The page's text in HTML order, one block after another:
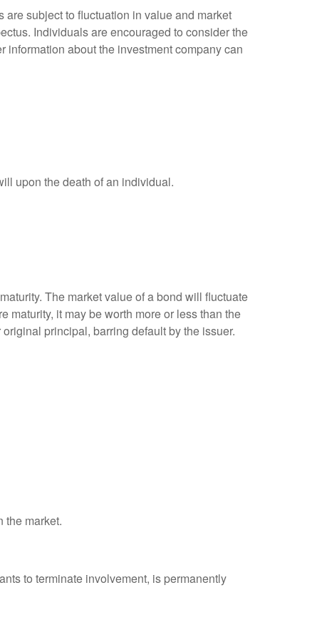
subject to fluctuation in value and market
Individuals are encouraged to consider the
about the investment company can
upon the death of an individual.
The market value of a bond will fluctuate
maturity, it may be worth more or less than the
principal, barring default by the issuer.
the market.
to terminate involvement, is permanently